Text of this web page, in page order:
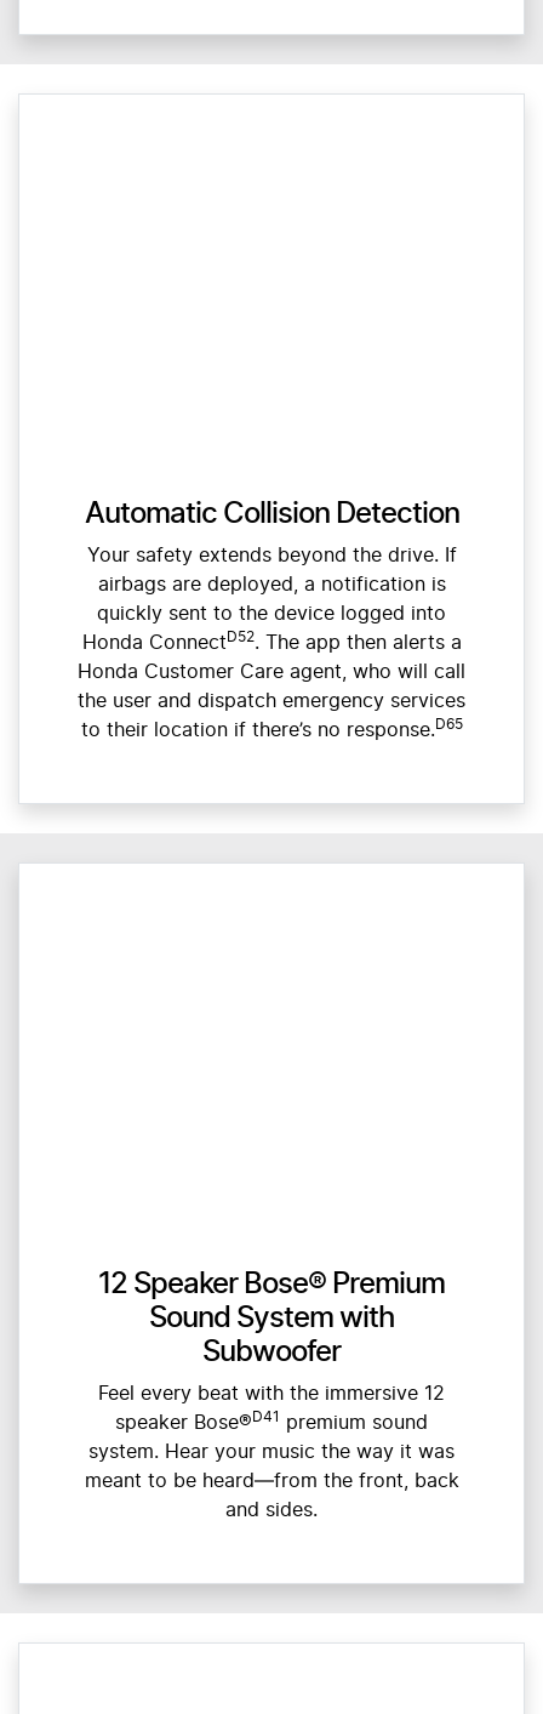
Automatic Collision Detection
Your safety extends beyond the drive. If
airbags are deployed, a notification is
quickly sent to the device logged into
Honda Connect D52. The app then alerts a
Honda Customer Care agent, who will call
the user and dispatch emergency services
to their location if there’s no response. D65
12 Speaker Bose® Premium
Sound System with
Subwoofer
Feel every beat with the immersive 12
speaker Bose® D41
premium sound
system. Hear your music the way it was
meant to be heard—from the front, back
and sides.